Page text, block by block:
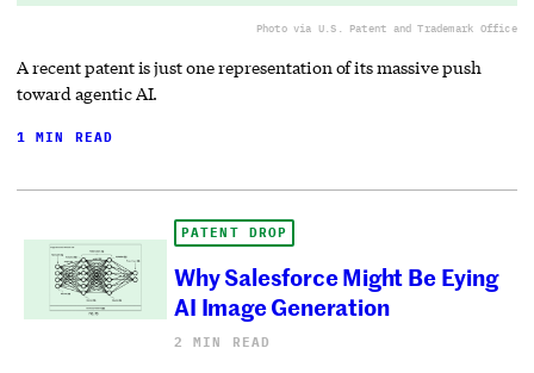
Photo via U.S. Patent and Trademark Office
A recent patent is just one representation of its massive push
toward agentic AI.
1 MIN READ
PATENT DROP
Why Salesforce Might Be Eying
AI Image Generation
2 MIN READ